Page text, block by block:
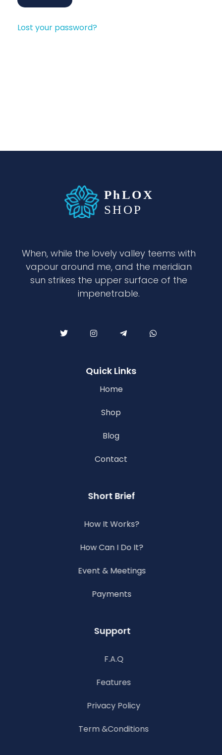
Lost your password?
When, while the lovely valley teems with
vapour around me, and the meridian
sun strikes the upper surface of the
impenetrable.
Quick Links
Home
Shop
Blog
Contact
Short Brief
How It Works?
How Can I Do It?
Event & Meetings
Payments
Support
F.A.Q
Features
Privacy Policy
Term &Conditions